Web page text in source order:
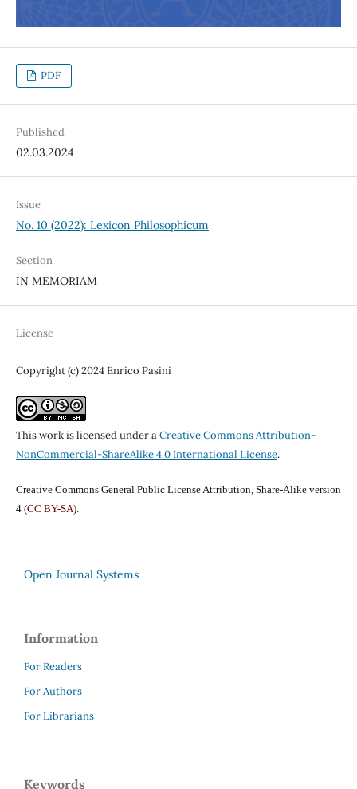
PDF
Published
02.03.2024
Issue
No. 10 (2022): Lexicon Philosophicum
Section
IN MEMORIAM
License
Copyright (c) 2024 Enrico Pasini
This work is licensed under aCreative Commons Attribution-
NonCommercial-ShareAlike 4.0 International License.
Creative Commons General Public License Attribution, Share-Alike version
4 (CC BY-SA).
Open Journal Systems
Information
For Readers
For Authors
For Librarians
Keywords